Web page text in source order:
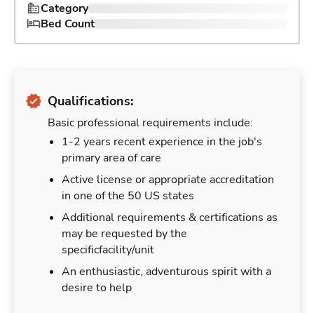
Category
Bed Count
Qualifications:
Basic professional requirements include:
1-2 years recent experience in the job's
primary area of care
Active license or appropriate accreditation
in one of the 50 US states
Additional requirements & certifications as
may be requested by the
specificfacility/unit
An enthusiastic, adventurous spirit with a
desire to help